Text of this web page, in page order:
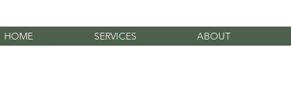
HOME SERVICES ABOUT